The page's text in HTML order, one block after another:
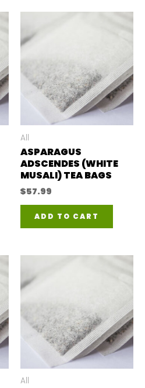
All
ASPARAGUS
ADSCENDES (WHITE
MUSALI) TEA BAGS
$57.99
ADD TO CART
All